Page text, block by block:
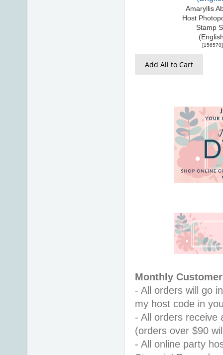
Amaryllis
Host
Stamp
[156570]
Add All to Cart
Monthly
- All orders will go
my host code in
- All orders receive
(orders over $90
- All online party